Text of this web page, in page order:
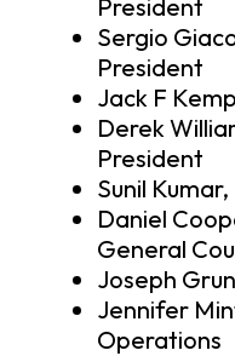
President
Sergio
President
Jack F
Derek
President
Sunil
Daniel
General
Joseph
Jennifer
Operations